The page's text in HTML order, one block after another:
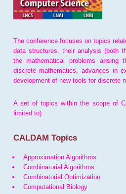
The conference focuses on topics
data structures, their analysis (both
the mathematical problems arising
discrete mathematics, advances in
development of new tools for discrete
A set of topics within the scope of
limited to):
CALDAM Topics
Approximation Algorithms
Combinatorial Algorithms
Combinatorial Optimization
Computational Biology